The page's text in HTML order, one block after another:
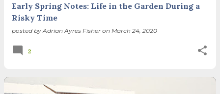
Early Spring Notes: Life in the Garden During a
Risky Time
posted by Adrian Ayres Fisher on March 24, 2020
2